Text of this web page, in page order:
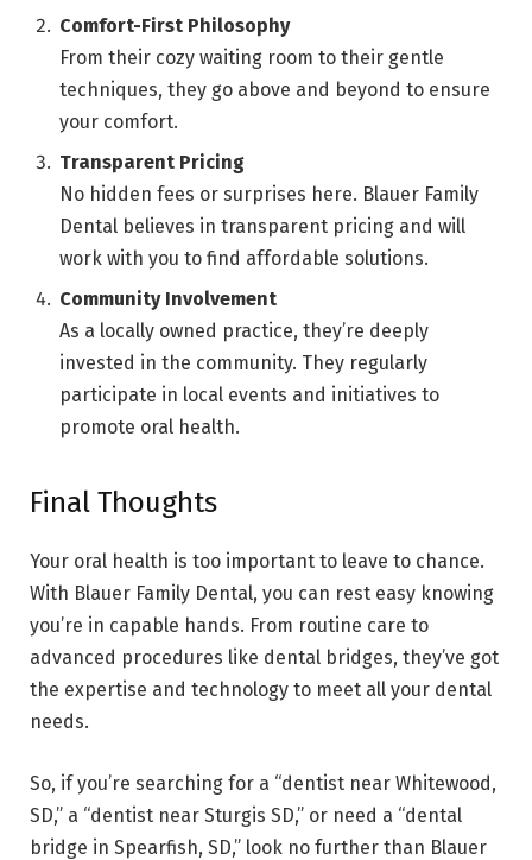
Comfort-First Philosophy
From their cozy waiting room to their gentle
techniques, they go above and beyond to ensure
your comfort.
Transparent Pricing
No hidden fees or surprises here. Blauer Family
Dental believes in transparent pricing and will
work with you to find affordable solutions.
Community Involvement
As a locally owned practice, they’re deeply
invested in the community. They regularly
participate in local events and initiatives to
promote oral health.
Final Thoughts
Your oral health is too important to leave to chance.
With Blauer Family Dental, you can rest easy knowing
you’re in capable hands. From routine care to
advanced procedures like dental bridges, they’ve got
the expertise and technology to meet all your dental
needs.
So, if you’re searching for a “dentist near Whitewood,
SD,” a “dentist near Sturgis SD,” or need a “dental
bridge in Spearfish, SD,” look no further than Blauer